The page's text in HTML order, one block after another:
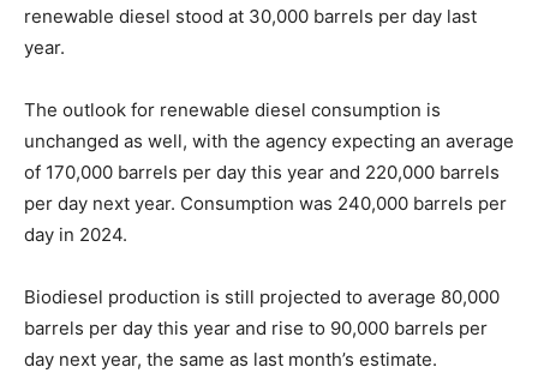
renewable diesel stood at 30,000 barrels per day last
year.
The outlook for renewable diesel consumption is
unchanged as well, with the agency expecting an average
of 170,000 barrels per day this year and 220,000 barrels
per day next year. Consumption was 240,000 barrels per
day in 2024.
Biodiesel production is still projected to average 80,000
barrels per day this year and rise to 90,000 barrels per
day next year, the same as last month’s estimate.